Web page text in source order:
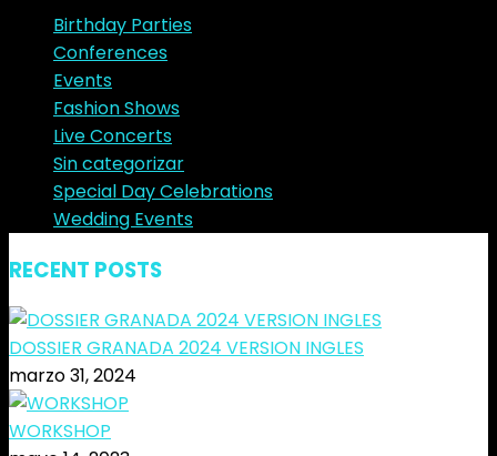
Birthday Parties
Conferences
Events
Fashion Shows
Live Concerts
Sin categorizar
Special Day Celebrations
Wedding Events
RECENT POSTS
DOSSIER GRANADA 2024 VERSION INGLES
marzo 31, 2024
WORKSHOP